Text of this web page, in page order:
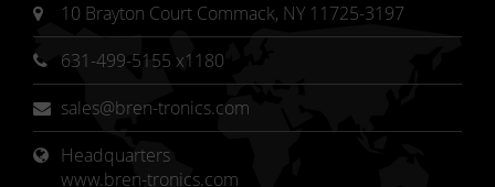
10 Brayton Court Commack, NY 11725-3197
631-499-5155 x1180
sales@bren-tronics.com
Headquarters
www.bren-tronics.com